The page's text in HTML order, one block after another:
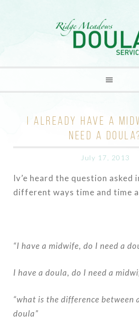
I ALREADY HAVE A
NEED A
July 17, 2013
Iv’e heard the question asked
different ways time and time
“I have a midwife, do I need a
I have a doula, do I need a
“what is the difference between
doula”